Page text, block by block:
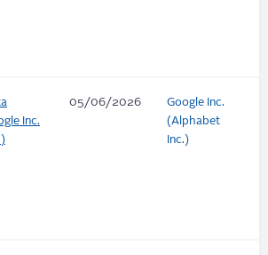
Inc.
05/06/2026
Google Inc.
(Alphabet
Inc.)